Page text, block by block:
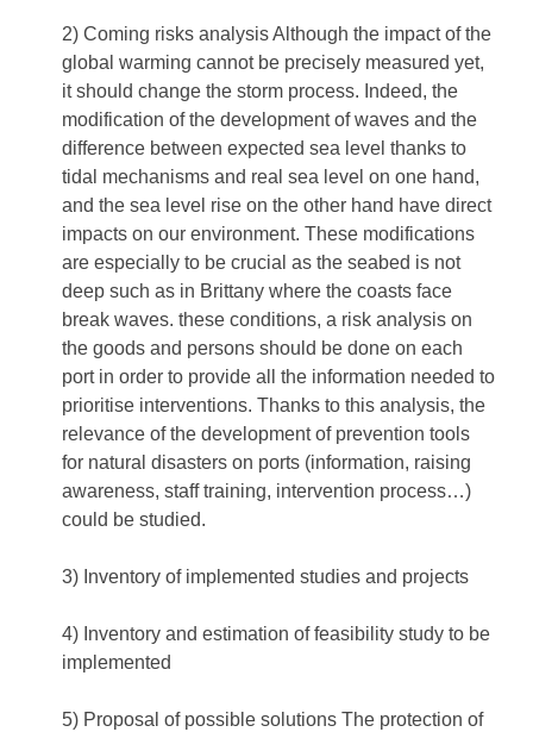
2) Coming risks analysis Although the impact of the
global warming cannot be precisely measured yet,
it should change the storm process. Indeed, the
modification of the development of waves and the
difference between expected sea level thanks to
tidal mechanisms and real sea level on one hand,
and the sea level rise on the other hand have direct
impacts on our environment. These modifications
are especially to be crucial as the seabed is not
deep such as in Brittany where the coasts face
break waves. these conditions, a risk analysis on
the goods and persons should be done on each
port in order to provide all the information needed to
prioritise interventions. Thanks to this analysis, the
relevance of the development of prevention tools
for natural disasters on ports (information, raising
awareness, staff training, intervention process…)
could be studied.
3) Inventory of implemented studies and projects
4) Inventory and estimation of feasibility study to be
implemented
5) Proposal of possible solutions The protection of